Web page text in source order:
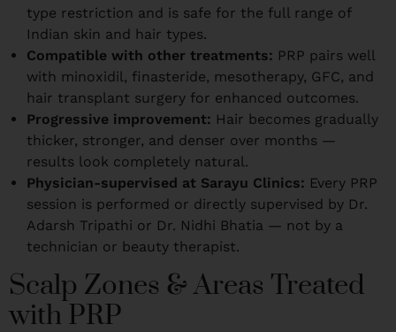
type restriction and is safe for the full range of
Indian skin and hair types.
Compatible with other treatments: PRP pairs well
with minoxidil, finasteride, mesotherapy, GFC, and
hair transplant surgery for enhanced outcomes.
Progressive improvement: Hair becomes gradually
thicker, stronger, and denser over months —
results look completely natural.
Physician-supervised at Sarayu Clinics: Every PRP
session is performed or directly supervised by Dr.
Adarsh Tripathi or Dr. Nidhi Bhatia — not by a
technician or beauty therapist.
Scalp Zones & Areas Treated
with PRP